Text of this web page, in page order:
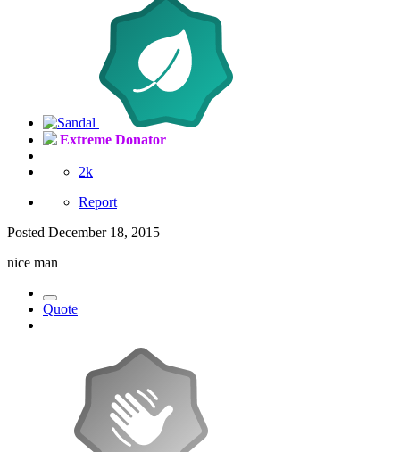
Extreme Donator
2k
Report
Posted December 18, 2015
nice man
Quote